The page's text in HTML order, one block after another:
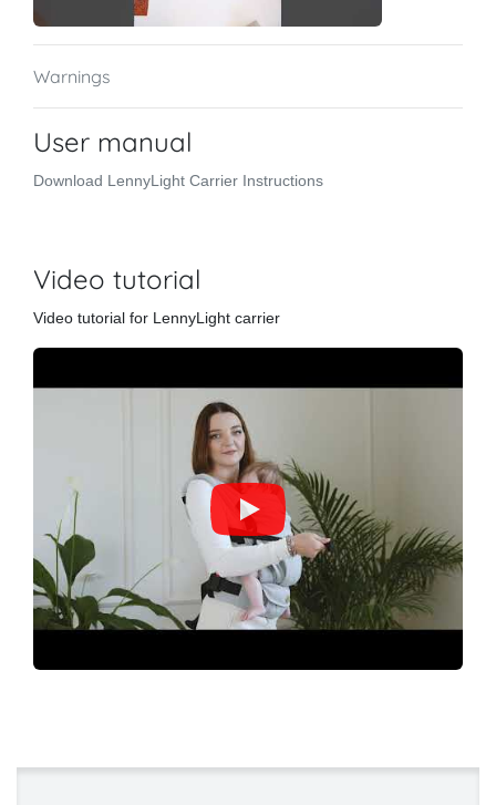
Warnings
User manual
Download LennyLight Carrier Instructions
Video tutorial
Video tutorial for LennyLight carrier